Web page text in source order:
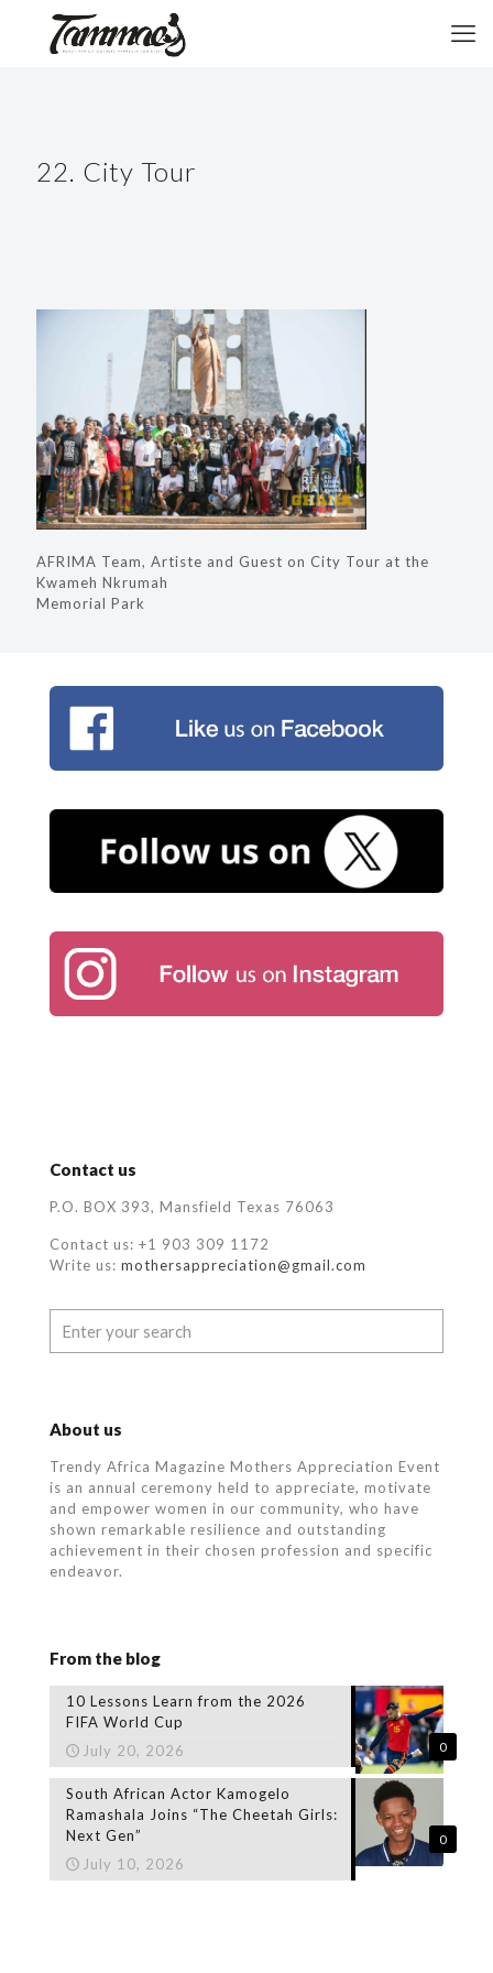
22. City Tour
AFRIMA Team, Artiste and Guest on City Tour at the
Kwameh Nkrumah
Memorial Park
Contact us
P.O. BOX 393, Mansfield Texas 76063
Contact us: +1 903 309 1172
Write us: mothersappreciation@gmail.com
About us
Trendy Africa Magazine Mothers Appreciation Event
is an annual ceremony held to appreciate, motivate
and empower women in our community, who have
shown remarkable resilience and outstanding
achievement in their chosen profession and specific
endeavor.
From the blog
0
10 Lessons Learn from the 2026
FIFA World Cup
July 20, 2026
0
South African Actor Kamogelo
Ramashala Joins “The Cheetah Girls:
Next Gen”
July 10, 2026